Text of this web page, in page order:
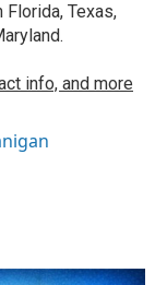
Texas,
info, and more